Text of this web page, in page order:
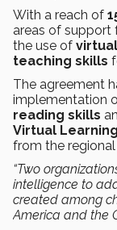
With a reach of
areas of support
the use of
teaching skills
The agreement
implementation
reading skills
Virtual
from the regional
“Two
intelligence to
created among
America and the